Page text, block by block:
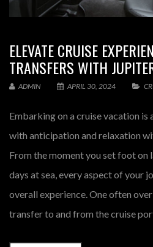
ELEVATE CRUISE
TRANSFERS WITH
ADMIN APRIL 30, 2024
Embarking on a cruise vacation
with anticipation and relaxation
From the moment you set foot on
days at sea, every aspect of your
overall experience. One often
transfer to and from the cruise